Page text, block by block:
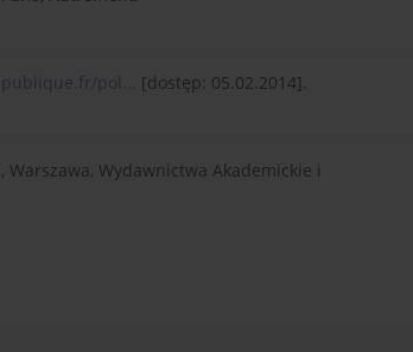
pol...
[dostęp: 05.02.2014].
Wydawnictwa Akademickie i